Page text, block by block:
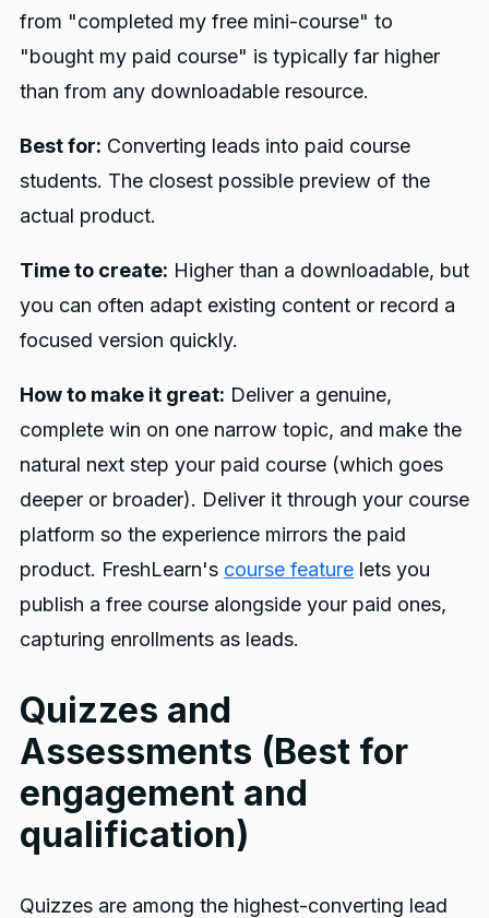
from "completed my free mini-course" to
"bought my paid course" is typically far higher
than from any downloadable resource.
Best for: Converting leads into paid course
students. The closest possible preview of the
actual product.
Time to create: Higher than a downloadable, but
you can often adapt existing content or record a
focused version quickly.
How to make it great: Deliver a genuine,
complete win on one narrow topic, and make the
natural next step your paid course (which goes
deeper or broader). Deliver it through your course
platform so the experience mirrors the paid
product. FreshLearn's course featurelets you
publish a free course alongside your paid ones,
capturing enrollments as leads.
Quizzes and
Assessments (Best for
engagement and
qualification)
Quizzes are among the highest-converting lead